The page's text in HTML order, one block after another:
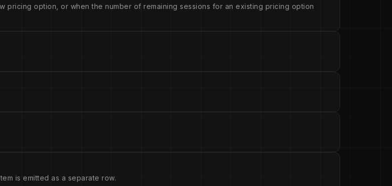
pricing option, or when the number of remaining sessions for an existing pricing option
is emitted as a separate row.